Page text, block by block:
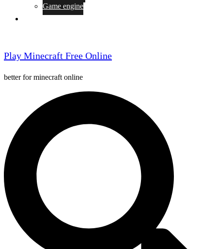
Game engine
Play Minecraft Free Online
better for minecraft online